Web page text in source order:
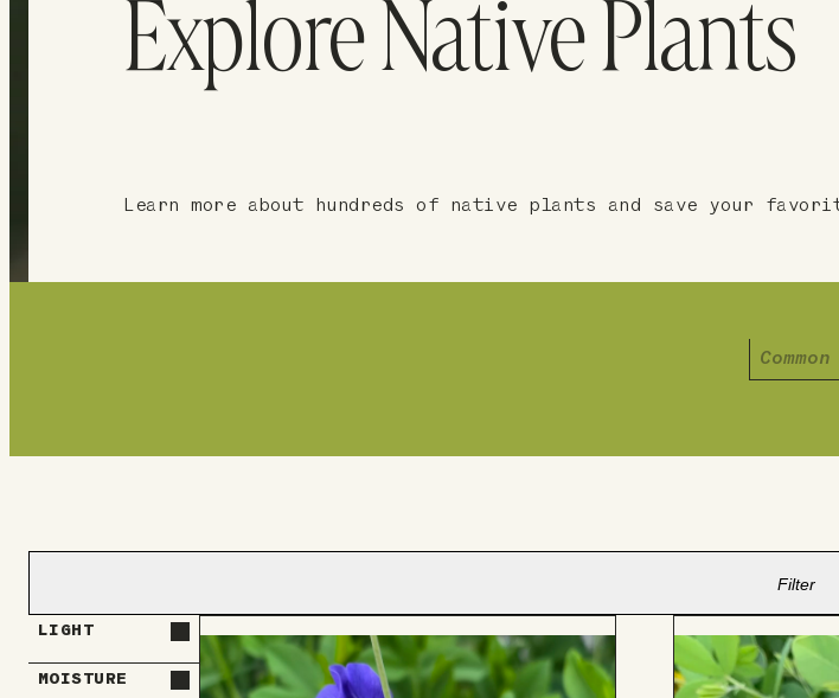
Explore Native Plants
Learn more about hundreds of native plants and save your
Filter
LIGHT
MOISTURE